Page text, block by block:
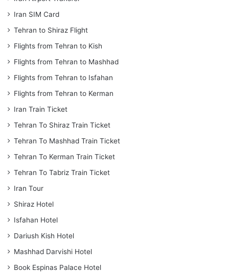
Iran SIM Card
Tehran to Shiraz Flight
Flights from Tehran to Kish
Flights from Tehran to Mashhad
Flights from Tehran to Isfahan
Flights from Tehran to Kerman
Iran Train Ticket
Tehran To Shiraz Train Ticket
Tehran To Mashhad Train Ticket
Tehran To Kerman Train Ticket
Tehran To Tabriz Train Ticket
Iran Tour
Shiraz Hotel
Isfahan Hotel
Dariush Kish Hotel
Mashhad Darvishi Hotel
Book Espinas Palace Hotel